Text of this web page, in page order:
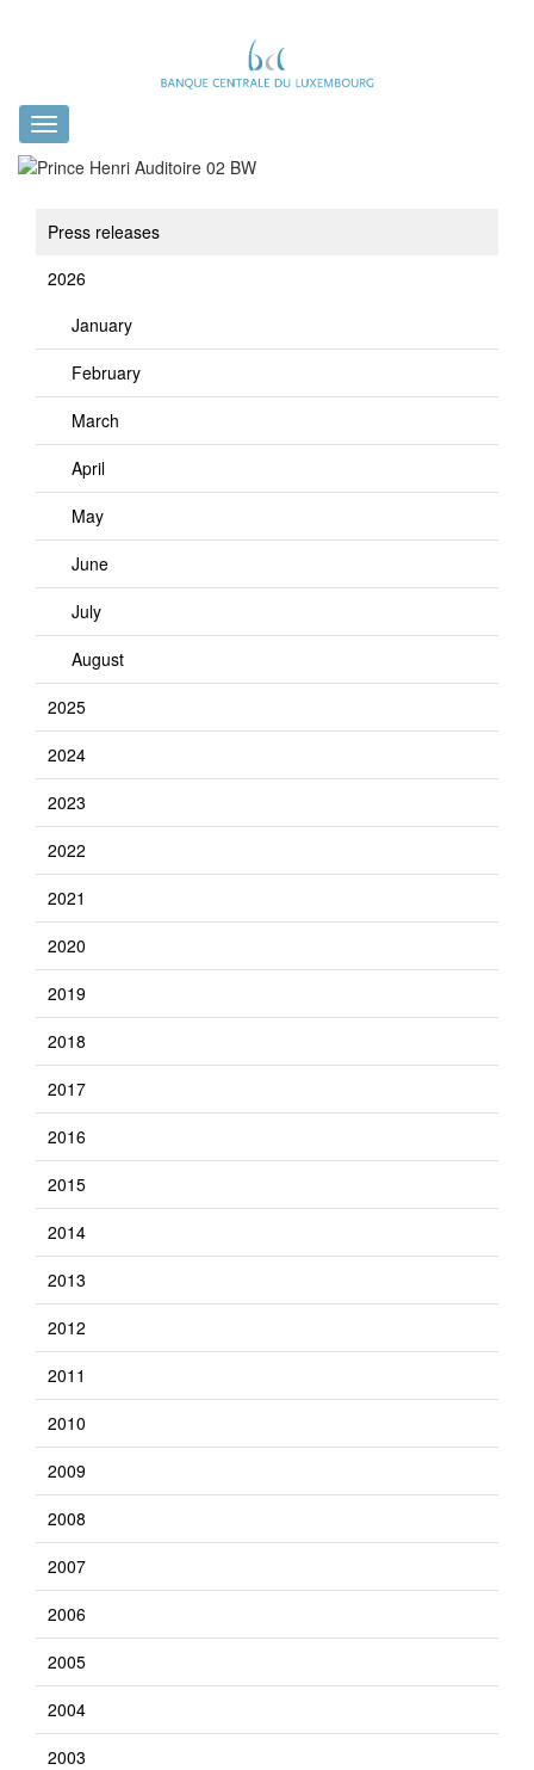
Toggle
navigation
Press releases
2026
January
February
March
April
May
June
July
August
2025
2024
2023
2022
2021
2020
2019
2018
2017
2016
2015
2014
2013
2012
2011
2010
2009
2008
2007
2006
2005
2004
2003